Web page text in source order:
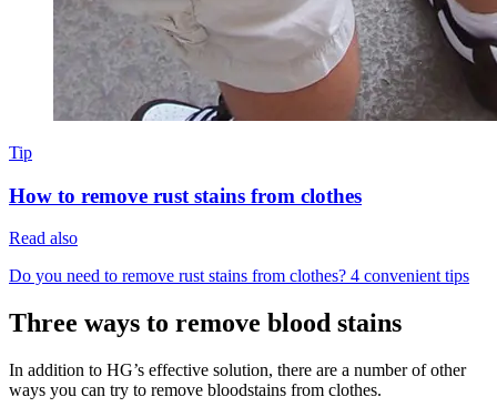
Tip
How to remove rust stains from clothes
Read also
Do you need to remove rust stains from clothes? 4 convenient tips
Three ways to remove blood stains
In addition to HG’s effective solution, there are a number of other
ways you can try to remove bloodstains from clothes.